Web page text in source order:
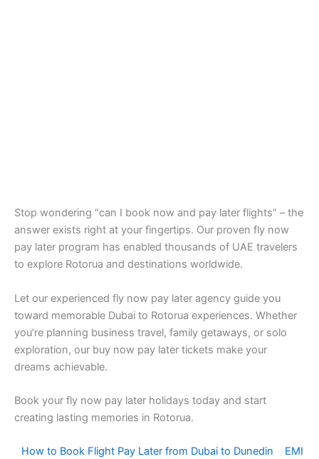
Stop wondering “can I book now and pay later flights” – the
answer exists right at your fingertips. Our proven fly now
pay later program has enabled thousands of UAE travelers
to explore Rotorua and destinations worldwide.
Let our experienced fly now pay later agency guide you
toward memorable Dubai to Rotorua experiences. Whether
you’re planning business travel, family getaways, or solo
exploration, our buy now pay later tickets make your
dreams achievable.
Book your fly now pay later holidays today and start
creating lasting memories in Rotorua.
How to Book Flight Pay Later from Dubai to Dunedin
EMI